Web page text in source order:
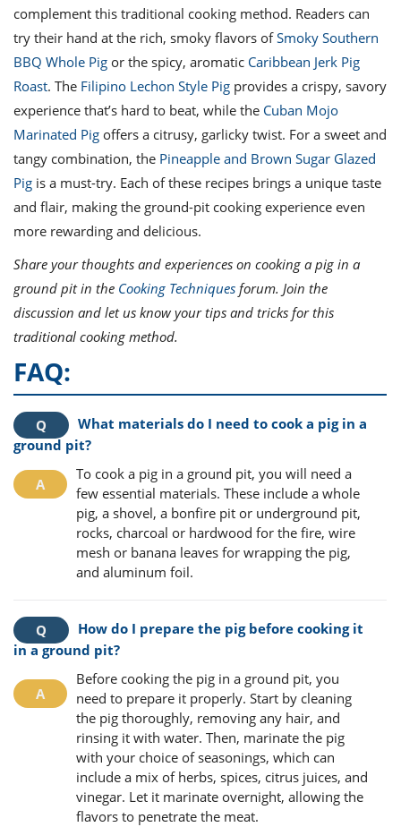
complement this traditional cooking method. Readers can
try their hand at the rich, smoky flavors ofSmoky Southern
BBQ Whole Pig or the spicy, aromatic Caribbean Jerk Pig
Roast. The Filipino Lechon Style Pig provides a crispy, savory
experience that’s hard to beat, while the Cuban Mojo
Marinated Pig offers a citrusy, garlicky twist. For a sweet and
tangy combination, the Pineapple and Brown Sugar Glazed
Pig is a must-try. Each of these recipes brings a unique taste
and flair, making the ground-pit cooking experience even
more rewarding and delicious.
Share your thoughts and experiences on cooking a pig in a
ground pit in the Cooking Techniques forum. Join the
discussion and let us know your tips and tricks for this
traditional cooking method.
FAQ:
What materials do I need to cook a pig in a
ground pit?
To cook a pig in a ground pit, you will need a
few essential materials. These include a whole
pig, a shovel, a bonfire pit or underground pit,
rocks, charcoal or hardwood for the fire, wire
mesh or banana leaves for wrapping the pig,
and aluminum foil.
How do I prepare the pig before cooking it
in a ground pit?
Before cooking the pig in a ground pit, you
need to prepare it properly. Start by cleaning
the pig thoroughly, removing any hair, and
rinsing it with water. Then, marinate the pig
with your choice of seasonings, which can
include a mix of herbs, spices, citrus juices, and
vinegar. Let it marinate overnight, allowing the
flavors to penetrate the meat.